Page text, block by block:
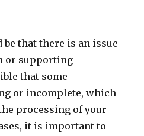
that there is an issue
or supporting
that some
or incomplete, which
processing of your
it is important to